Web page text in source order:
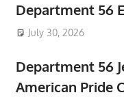
Department 56
July 30, 2026
Department 56
American Pride